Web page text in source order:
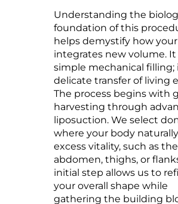
Understanding the
foundation of this
helps demystify how
integrates new volume. It
simple mechanical filling;
delicate transfer of living
The process begins with
harvesting through
liposuction. We select
where your body
excess vitality, such as the
abdomen, thighs, or
initial step allows us to
your overall shape while
gathering the building